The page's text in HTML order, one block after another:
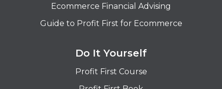
Ecommerce Financial Advising
Guide to Profit First for Ecommerce
Do It Yourself
Profit First Course